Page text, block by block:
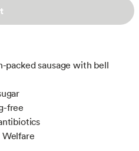
packed sausage with bell
free